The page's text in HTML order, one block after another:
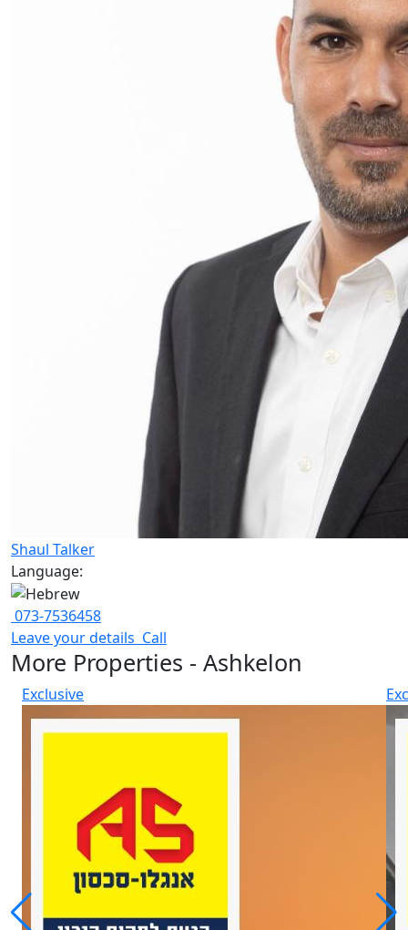
Shaul Talker
Language:
073-7536458
Leave your details Call
More Properties - Ashkelon
Exclusive